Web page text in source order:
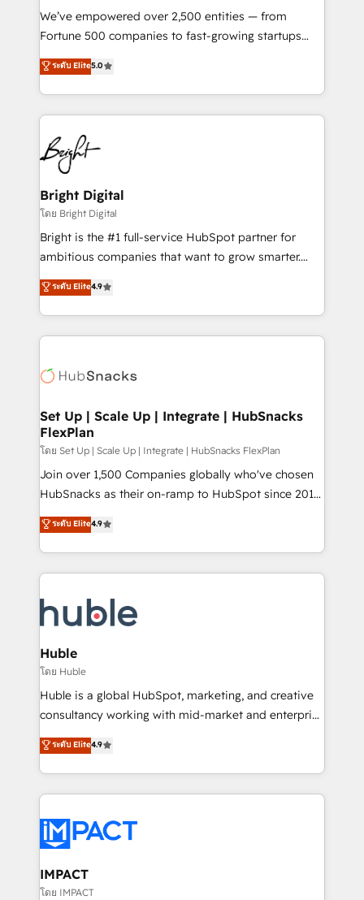
Marketing Enablement HubSpot Impact Award 🏆
2018 Website Design HubSpot Impact Award 🏆2017
Growth-Driven Design Agency of the Year 🏆2016
Sales Enablement HubSpot Impact Award 🏆2015
HubSpot COS Performance Award 🏆2014 HubSpot
COS Design Award 🏆2013 HubSpot Marketplace
Partner 📆Founded in 1997
We’ve empowered over 2,500 entities — from
Fortune 500 companies to fast-growing startups
and nonprofits — to streamline operations, scale
revenue, and unlock the full potential of HubSpot.
With deep technical and industry expertise, we fuse
automation, integration, and AI innovation to deliver
lasting impact. We specialize in: • Turnkey and end-
to-end HubSpot implementations • Onboarding for
Sales, Service, Marketing & Content Hubs • AI voice
and chat agents, predictive automation, and smart
workflows • Salesforce + HubSpot integration •
Website design and CMS development • ERP
integration: SAP, NetSuite, Microsoft Dynamics, … •
platform • Client/member portals built on HubSpot •
CaterSuite for the catering industry • Custom and
WooCommerce, BuilderTrend, and more Experience
the difference — reach out to see how AI + HubSpot
ระดับ Elite5.0
Bright Digital
โดย Bright Digital
Bright is the #1 full-service HubSpot partner for
ambitious companies that want to grow smarter.
From HubSpot onboarding, to training, from
developing a new website to lead generation and
digital marketing; we do it all (and with great
results)! In short, our services include: - HubSpot
HubSpot development: websites, custom modules,
marketing, advertising, campaigns, content and
design We connect people, data and technology to
improve customer experiences. With our bright
people, exciting ideas and can-do mentality, we
ensure revenue growth on a daily basis. So tell us
team of 100+ experts is ready for you! Driving digital
growth | www.brightdigital.com
ระดับ Elite4.9
Set Up | Scale Up | Integrate | HubSnacks
FlexPlan
โดย Set Up | Scale Up | Integrate | HubSnacks FlexPlan
Join over 1,500 Companies globally who've chosen
HubSnacks as their on-ramp to HubSpot since 2014
Simple pay-as-you-go plans that accelerate value...
1️⃣ Set Up | Onboarding New or Check-fixing existing
HubSpot portals 2️⃣ Scale Up | 100% HubSpot Task
Execution... Global 24/7 ... All Experts 3️⃣ Integrate |
Slash months from your API Integration project... ⬅️
Click "Contact Business" ⬅️ to access 150+ Kickstart
Integration templates that put HubSpot in the center
of your tech stack, syncing... 🛍️ Shopify or
WooCommerce 💲 Stripe or Paypal 💰 Sage or
Netsuite 🤖 Google or Microsoft ✍️ DocuSign or
the rare Advanced "Custom Integrations"
Accreditation, securely sync data across... 🔄 any
new HubSpot portal with Advanced Website and
CRM Migrations using our in-house "HubScrub" Tool.
ระดับ Elite4.9
Huble
โดย Huble
Huble is a global HubSpot, marketing, and creative
consultancy working with mid-market and enterprise
businesses. We go beyond implementation, shaping
the strategy, processes, and teams that turn
HubSpot into a genuine growth engine. Named
HubSpot's Global Partner of the Year in 2024,
worldwide, and with over 15 years in the ecosystem,
Huble has built a track record that speaks for itself.
One company, one operating model, delivering
across offices and consulting teams in the UK, USA,
ระดับ Elite4.9
IMPACT
โดย IMPACT